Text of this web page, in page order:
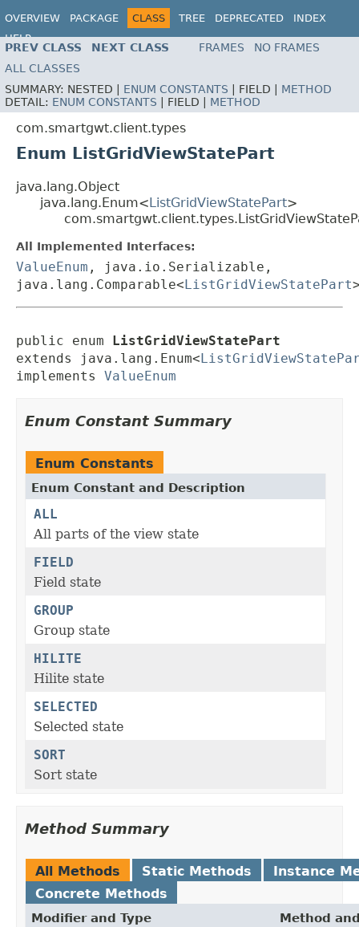
OVERVIEW PACKAGE CLASS TREE DEPRECATED
INDEX
HELP
PREV CLASS NEXT CLASS FRAMES
NO FRAMES
ALL CLASSES
SUMMARY: NESTED | ENUM CONSTANTS FIELD | METHOD
DETAIL: ENUM CONSTANTS FIELD | METHOD
com.smartgwt.client.types
Enum ListGridViewStatePart
java.lang.Object
java.lang.Enum< ListGridViewStatePart>
All Implemented Interfaces:
ValueEnum , java.io.Serializable,
java.lang.Comparable< ListGridViewStatePart
public enum
ListGridViewStatePart
extends java.lang.Enum<
implements ValueEnum
Enum Constant Summary
Enum Constants
Enum Constant and Description
ALL
All parts of the view state
FIELD
Field state
GROUP
Group state
HILITE
Hilite state
SELECTED
Selected state
SORT
Sort state
Method Summary
All Methods Static Methods
Instance
Concrete Methods
Modifier and Type Method